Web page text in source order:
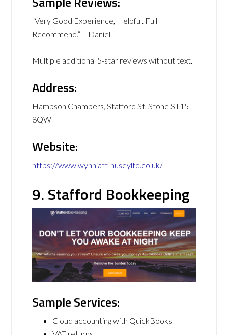
“Very Good Experience, Helpful. Full
Recommend.” – Daniel
Multiple additional 5-star reviews without text.
Address:
Hampson Chambers, Stafford St, Stone ST15
8QW
Website:
https://www.wynniatt-huseyltd.co.uk/
9. Stafford Bookkeeping
Sample Services:
Cloud accounting with QuickBooks